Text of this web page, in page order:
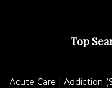
Top
Acute Care | Addiction